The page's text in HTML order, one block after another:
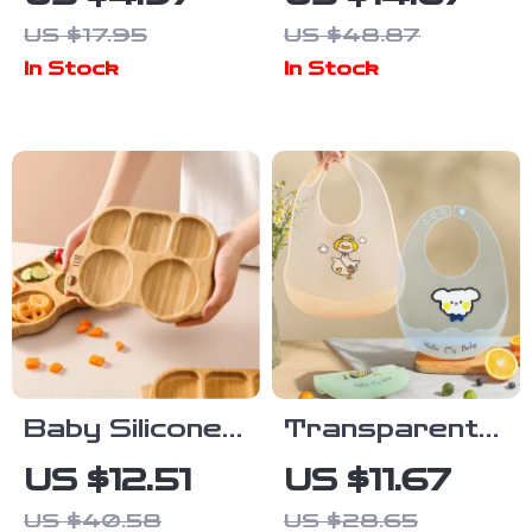
Bib Double-
Sided Soft
US $17.95
In Stock
Snack
Container
in-1 Portable
US $48.87
In Stock
Baby Silicone
Suction Plate –
BPA Free
US $12.51
US $40.58
Transparent
Waterproof
Silicone Baby
US $11.67
US $28.65